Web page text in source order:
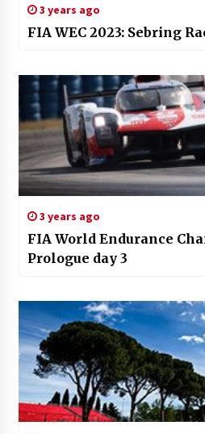
3 years ago
FIA WEC 2023: Sebring
3 years ago
FIA World Endurance
Prologue day 3